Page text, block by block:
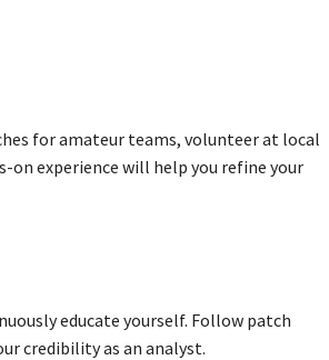
for amateur teams, volunteer at local
experience will help you refine your
educate yourself. Follow patch
credibility as an analyst.